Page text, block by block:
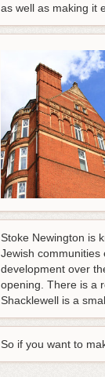
as well as making it
Stoke Newington is
Jewish
development over
opening. There is a
Shacklewell is a
So if you want to